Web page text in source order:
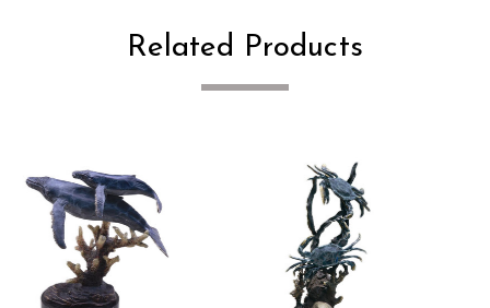
Related Products